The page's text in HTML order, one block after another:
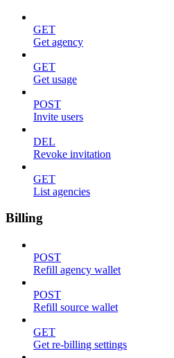
GET
Get agency
GET
Get usage
POST
Invite users
DEL
Revoke invitation
GET
List agencies
Billing
POST
Refill agency wallet
POST
Refill source wallet
GET
Get re-billing settings